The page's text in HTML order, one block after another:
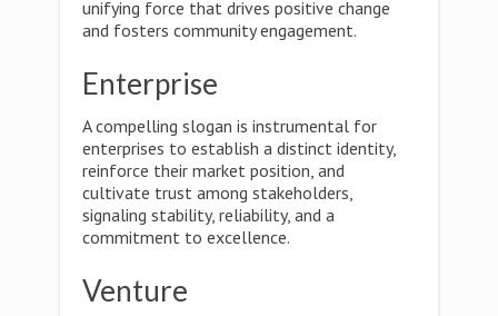
unifying force that drives positive change
and fosters community engagement.
Enterprise
A compelling slogan is instrumental for
enterprises to establish a distinct identity,
reinforce their market position, and
cultivate trust among stakeholders,
signaling stability, reliability, and a
commitment to excellence.
Venture